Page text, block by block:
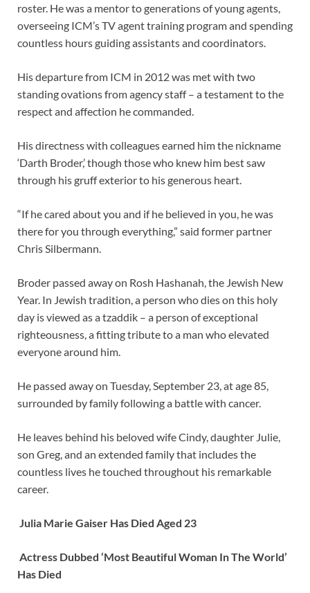
roster. He was a mentor to generations of young agents,
overseeing ICM’s TV agent training program and spending
countless hours guiding assistants and coordinators.
His departure from ICM in 2012 was met with two
standing ovations from agency staff – a testament to the
respect and affection he commanded.
His directness with colleagues earned him the nickname
‘Darth Broder,’ though those who knew him best saw
through his gruff exterior to his generous heart.
“If he cared about you and if he believed in you, he was
there for you through everything,” said former partner
Chris Silbermann.
Broder passed away on Rosh Hashanah, the Jewish New
Year. In Jewish tradition, a person who dies on this holy
day is viewed as a tzaddik – a person of exceptional
righteousness, a fitting tribute to a man who elevated
everyone around him.
He passed away on Tuesday, September 23, at age 85,
surrounded by family following a battle with cancer.
He leaves behind his beloved wife Cindy, daughter Julie,
son Greg, and an extended family that includes the
countless lives he touched throughout his remarkable
career.
Julia Marie Gaiser Has Died Aged 23
Actress Dubbed ‘Most Beautiful Woman In The World’
Has Died